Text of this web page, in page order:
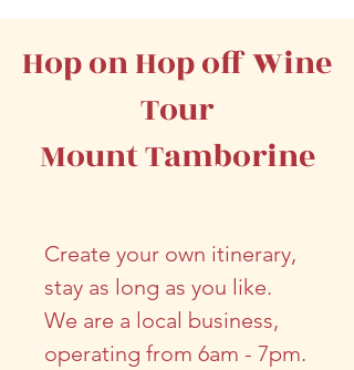
Hop on Hop off Wine
Tour
Mount Tamborine
Create your own itinerary,
stay as long as you like.
We are a local business,
operating from 6am - 7pm.